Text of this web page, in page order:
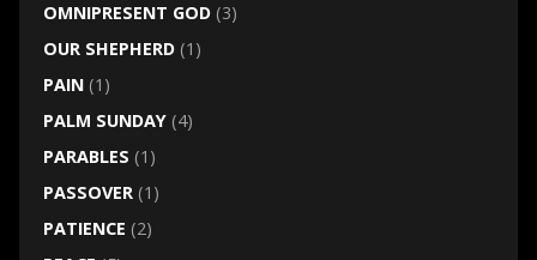
OMNIPRESENT GOD(3)
OUR SHEPHERD(1)
PAIN(1)
PALM SUNDAY(4)
PARABLES (1)
PASSOVER(1)
PATIENCE (2)